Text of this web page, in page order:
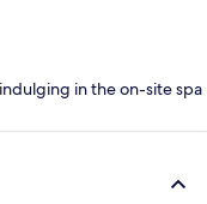
in the on-site spa